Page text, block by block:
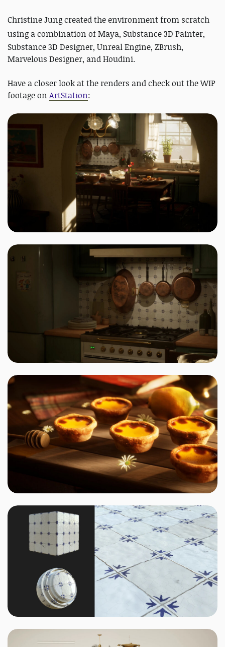
Christine Jung created the environment from scratch
using a combination of Maya, Substance 3D Painter,
Substance 3D Designer, Unreal Engine, ZBrush,
Marvelous Designer, and Houdini.
Have a closer look at the renders and check out the WIP
footage on ArtStation: